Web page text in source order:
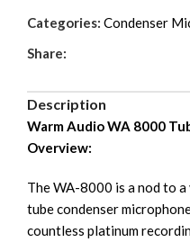
Categories: Condenser
Share:
Description
Warm Audio WA 8000
Overview:
The WA-8000 is a nod to
tube condenser
countless platinum